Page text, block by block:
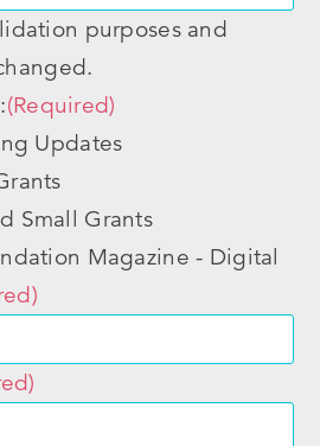
purposes and
(Required)
Updates
Small Grants
Magazine - Digital